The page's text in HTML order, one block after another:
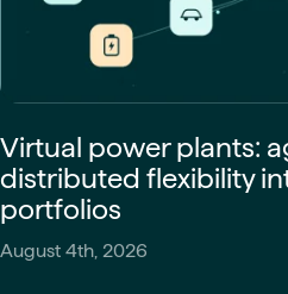
Virtual power plants:
distributed flexibility
portfolios
August 4th, 2026